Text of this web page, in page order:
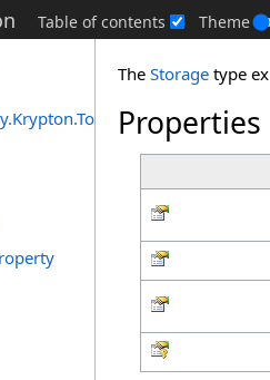
Table of contents Theme
The Storage type
Properties